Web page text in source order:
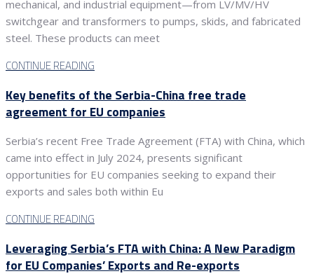
mechanical, and industrial equipment—from LV/MV/HV
switchgear and transformers to pumps, skids, and fabricated
steel. These products can meet
CONTINUE READING
Key benefits of the Serbia-China free trade
agreement for EU companies
Serbia’s recent Free Trade Agreement (FTA) with China, which
came into effect in July 2024, presents significant
opportunities for EU companies seeking to expand their
exports and sales both within Eu
CONTINUE READING
Leveraging Serbia’s FTA with China: A New Paradigm
for EU Companies’ Exports and Re-exports